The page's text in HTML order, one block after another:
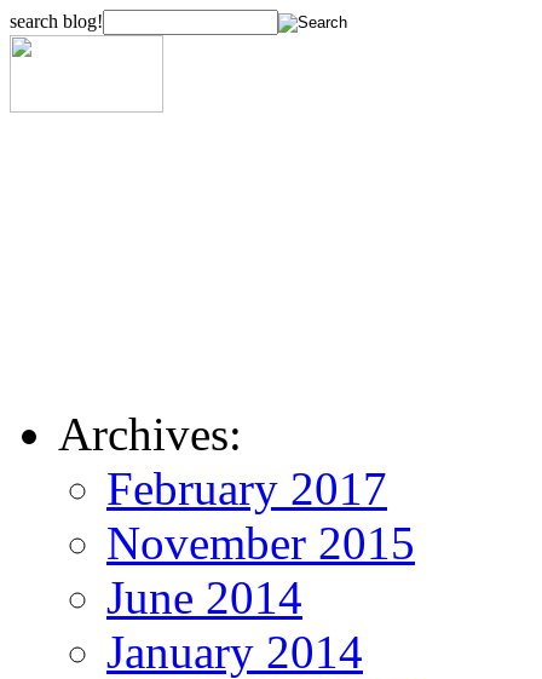
search blog!
Archives:
February 2017
November 2015
June 2014
January 2014